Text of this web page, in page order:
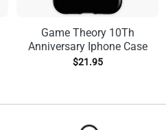
Game Theory 10Th
Anniversary Iphone Case
$21.95